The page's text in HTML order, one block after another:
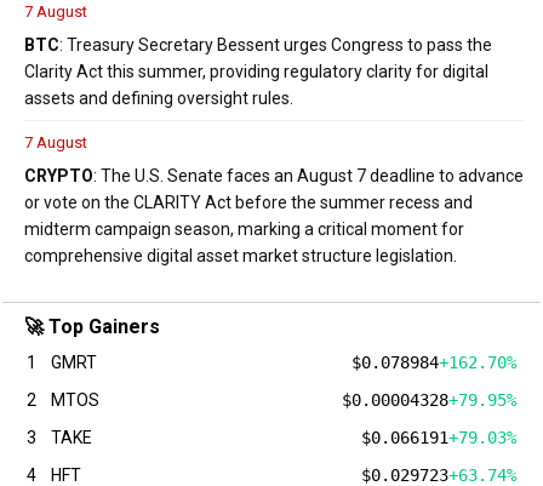
7 August
BTC: Treasury Secretary Bessent urges Congress to pass the
Clarity Act this summer, providing regulatory clarity for digital
assets and defining oversight rules.
7 August
CRYPTO: The U.S. Senate faces an August 7 deadline to advance
or vote on the CLARITY Act before the summer recess and
midterm campaign season, marking a critical moment for
comprehensive digital asset market structure legislation.
🚀 Top Gainers
1 GMRT $0.078984+162.70%
2
MTOS $0.00004328+79.95%
3
TAKE $0.066191+79.03%
4
HFT $0.029723+63.74%